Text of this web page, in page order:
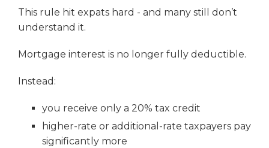
This rule hit expats hard - and many still don’t
understand it.
Mortgage interest is no longer fully deductible.
Instead:
you receive only a 20% tax credit
higher-rate or additional-rate taxpayers pay
significantly more